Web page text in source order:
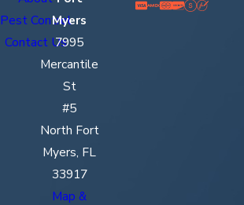
Pest Control
Contact Us
Myers
7995
Mercantile
St
#5
North Fort
Myers, FL
33917
Map &